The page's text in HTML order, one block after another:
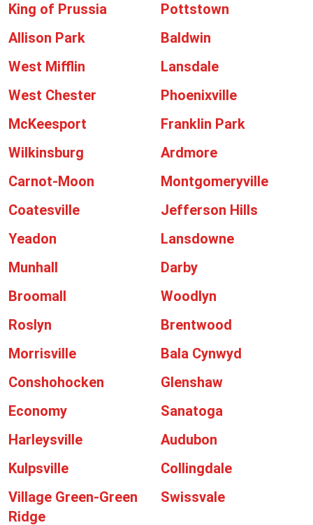
King of Prussia
Pottstown
Allison Park
Baldwin
West Mifflin
Lansdale
West Chester
Phoenixville
McKeesport
Franklin Park
Wilkinsburg
Ardmore
Carnot-Moon
Montgomeryville
Coatesville
Jefferson Hills
Yeadon
Lansdowne
Munhall
Darby
Broomall
Woodlyn
Roslyn
Brentwood
Morrisville
Bala Cynwyd
Conshohocken
Glenshaw
Economy
Sanatoga
Harleysville
Audubon
Kulpsville
Collingdale
Village Green-Green
Ridge
Swissvale